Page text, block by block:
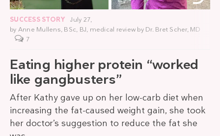
SUCCESS STORY
July 27,
by Anne Mullens, BSc, BJ, medical review by Dr. Bret Scher, MD
7
Eating higher protein “worked
like gangbusters”
After Kathy gave up on her low-carb diet when
increasing the fat-caused weight gain, she took
her doctor’s suggestion to reduce the fat she